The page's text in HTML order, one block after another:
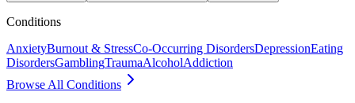
Conditions
AnxietyBurnout & StressCo-Occurring DisordersDepressionEating
DisordersGamblingTraumaAlcoholAddiction
Browse All Conditions